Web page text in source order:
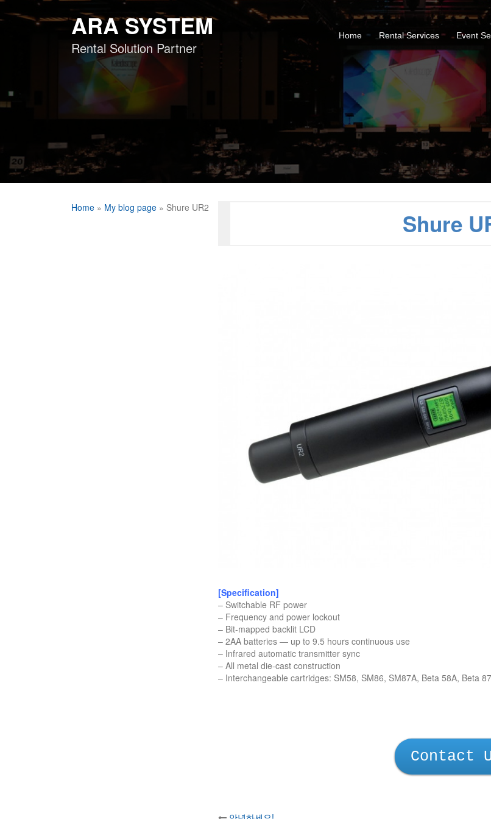
Skip
to
ARA SYSTEM
Rental Solution Partner
Home Rental Services Event
Home » My blog page » Shure UR2
Shure
[Specification]
– Switchable RF power
– Frequency and power lockout
– Bit-mapped backlit LCD
– 2AA batteries — up to 9.5 hours continuous use
– Infrared automatic transmitter sync
– All metal die-cast construction
– Interchangeable cartridges: SM58, SM86, SM87A, Beta 58A, Beta
Contact